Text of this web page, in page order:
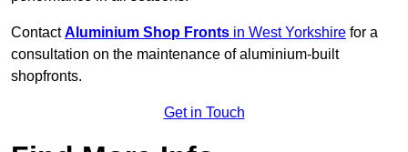
ContactAluminium Shop Fronts in West Yorkshire for a
consultation on the maintenance of aluminium-built
shopfronts.
Get in Touch